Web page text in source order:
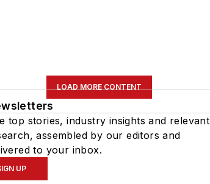
LOAD MORE CONTENT
top stories, industry insights and relevant
assembled by our editors and
to your inbox.
UP